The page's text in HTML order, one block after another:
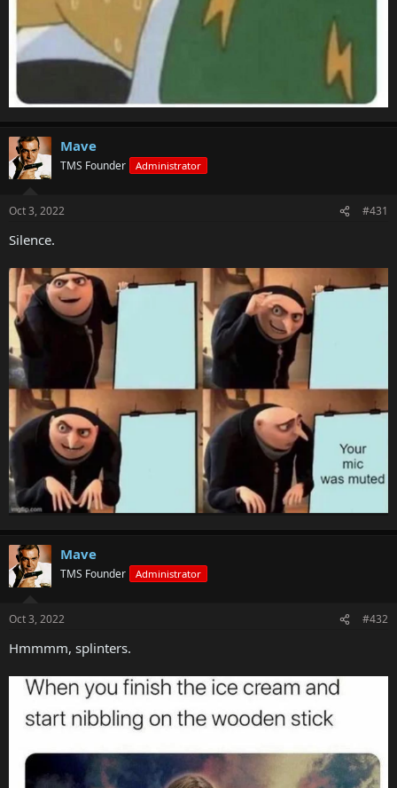
Mave
TMS Founder Administrator
Oct 3, 2022 #431
Silence.
Mave
TMS Founder Administrator
Oct 3, 2022 #432
Hmmmm, splinters.